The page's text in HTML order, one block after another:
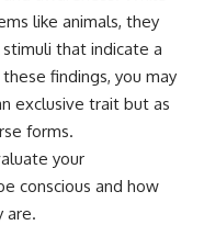
like animals, they
that indicate a
findings, you may
exclusive trait but as
forms.
your
conscious and how
are.